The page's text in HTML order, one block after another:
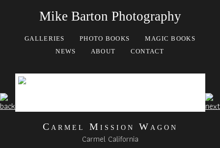
Mike Barton Photography
GALLERIES PHOTO BOOKS
MAGIC BOOKS
NEWS
ABOUT CONTACT
Carmel Mission Wagon
Carmel California